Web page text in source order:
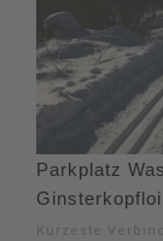
Parkplatz
Kürzeste